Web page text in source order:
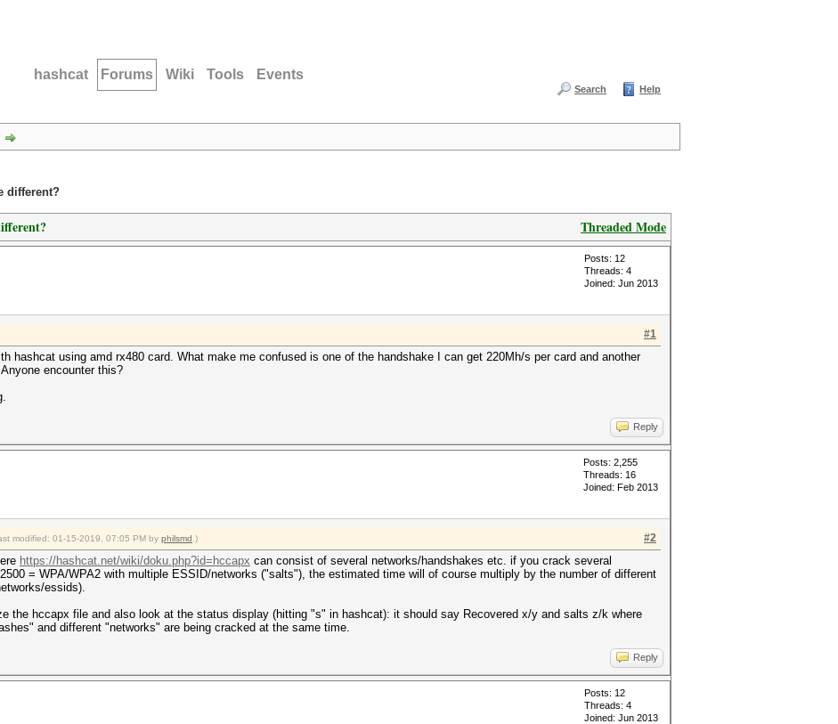
hashcat Forums Wiki Tools Events
Search Help
different?
Threaded Mode
Posts: 12
Threads: 4
Joined: Jun 2013
#1
hashcat using amd rx480 card. What make me confused is one of the handshake I can get 220Mh/s per card and another
encounter this?
Reply
Posts: 2,255
Threads: 16
Joined: Feb 2013
#2
modified: 01-15-2019, 07:05 PM by philsmd .)
https://hashcat.net/wiki/doku.php?id=hccapx can consist of several networks/handshakes etc. if you crack several
= WPA/WPA2 with multiple ESSID/networks ("salts"), the estimated time will of course multiply by the number of different
essids).
the hccapx file and also look at the status display (hitting "s" in hashcat): it should say Recovered x/y and salts z/k where
and different "networks" are being cracked at the same time.
Reply
Posts: 12
Threads: 4
Joined: Jun 2013